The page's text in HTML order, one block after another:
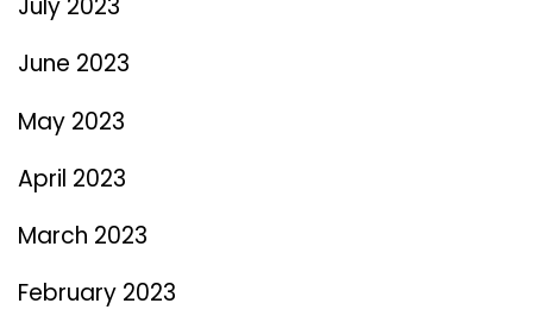
July 2023
June 2023
May 2023
April 2023
March 2023
February 2023